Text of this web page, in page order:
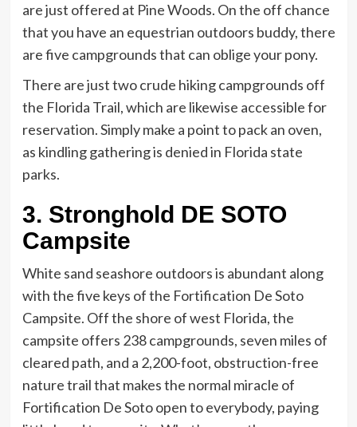
are just offered at Pine Woods. On the off chance
that you have an equestrian outdoors buddy, there
are five campgrounds that can oblige your pony.
There are just two crude hiking campgrounds off
the Florida Trail, which are likewise accessible for
reservation. Simply make a point to pack an oven,
as kindling gathering is denied in Florida state
parks.
3. Stronghold DE SOTO
Campsite
White sand seashore outdoors is abundant along
with the five keys of the Fortification De Soto
Campsite. Off the shore of west Florida, the
campsite offers 238 campgrounds, seven miles of
cleared path, and a 2,200-foot, obstruction-free
nature trail that makes the normal miracle of
Fortification De Soto open to everybody, paying